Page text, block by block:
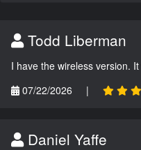
Todd Liberman
I have the wireless version.
07/22/2026
|
Daniel Yaffe